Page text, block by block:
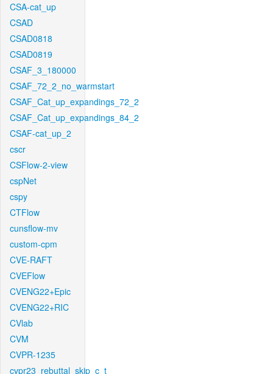
CSA-cat_up
CSAD
CSAD0818
CSAD0819
CSAF_3_180000
CSAF_72_2_no_warmstart
CSAF_Cat_up_expandings_72_2
CSAF_Cat_up_expandings_84_2
CSAF-cat_up_2
cscr
CSFlow-2-view
cspNet
cspy
CTFlow
cunsflow-mv
custom-cpm
CVE-RAFT
CVEFlow
CVENG22+Epic
CVENG22+RIC
CVlab
CVM
CVPR-1235
cvpr23_rebuttal_skip_c_t